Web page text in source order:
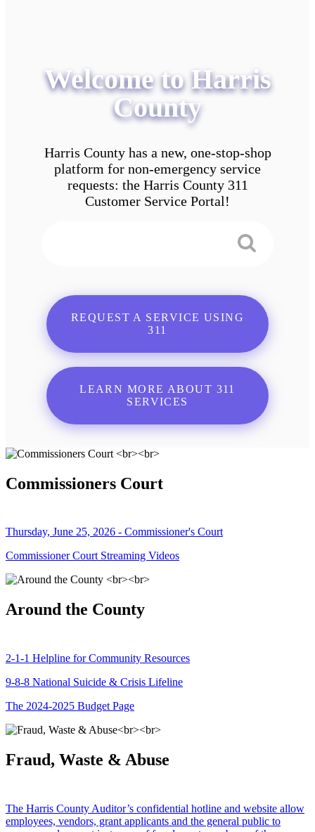
Welcome to Harris
County
Harris County has a new, one-stop-shop
platform for non-emergency service
requests: the Harris County 311
Customer Service Portal!
REQUEST A SERVICE USING
311
LEARN MORE ABOUT 311
SERVICES
Commissioners Court
Thursday, June 25, 2026 - Commissioner's Court
Commissioner Court Streaming Videos
Around the County
2-1-1 Helpline for Community Resources
9-8-8 National Suicide & Crisis Lifeline
The 2024-2025 Budget Page
Fraud, Waste & Abuse
The Harris County Auditor’s confidential hotline and website allow
employees, vendors, grant applicants and the general public to